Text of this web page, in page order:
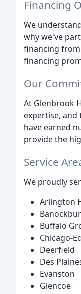
Financing
We
why we've
financing from
financing
Our
At Glenbrook
expertise,
have earned
provide the
Service
We proudly
Arlington
Buffalo
Chicago-
Deerfield
Des
Evanston
Glencoe